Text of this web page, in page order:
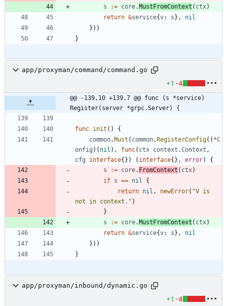
s
:= core.MustFromContext ( ctx)
return &service{v: s} ,
nil
} ) )
}
app/proxyman/command/command.go
+1 -4
@@ -139,10 +139,7 @@ func (s *service)
Register(server *grpc.Server) {
func init ( )
{
common.Must ( common.RegisterConfig( ( *C
onfig ) ( nil ) , func( ctx context .Context ,
cfg
interface{} ) ( interface{} , error)
{
s
:= core. FromContext ( ctx)
if s == nil
{
return nil , newError( "V is
not in context." )
}
s
:= core.MustFromContext ( ctx)
return &service{v: s} ,
nil
} ) )
}
app/proxyman/inbound/dynamic.go
+1 -4